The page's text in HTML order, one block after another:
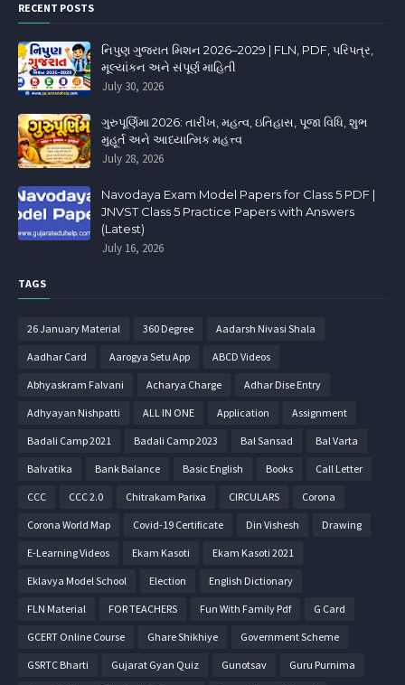
RECENT POSTS
નિપુણ ગુજરાત મિશન 2026–2029 | FLN, PDF, પરિપત્ર,
મૂલ્યાંકન અને સંપૂર્ણ માહિતી
July 30, 2026
ગુરુપૂર્ણિમા 2026: તારીખ, મહત્વ, ઇતિહાસ, પૂજા વિધિ, શુભ
મુહૂર્ત અને આધ્યાત્મિક મહત્ત્વ
July 28, 2026
Navodaya Exam Model Papers for Class 5 PDF |
JNVST Class 5 Practice Papers with Answers
(Latest)
July 16, 2026
TAGS
26 January Material 360 Degree Aadarsh Nivasi Shala
Aadhar Card Aarogya Setu App ABCD Videos
Abhyaskram Falvani Acharya Charge Adhar Dise Entry
Adhyayan Nishpatti ALL IN ONE Application Assignment
Badali Camp 2021 Badali Camp 2023 Bal Sansad Bal Varta
Balvatika Bank Balance Basic English Books Call Letter
CCC CCC 2.0 Chitrakam Parixa CIRCULARS Corona
Corona World Map Covid-19 Certificate Din Vishesh Drawing
E-Learning Videos Ekam Kasoti Ekam Kasoti 2021
Eklavya Model School Election English Dictionary
FLN Material FOR TEACHERS Fun With Family Pdf G Card
GCERT Online Course Ghare Shikhiye Government Scheme
GSRTC Bharti Gujarat Gyan Quiz Gunotsav Guru Purnima